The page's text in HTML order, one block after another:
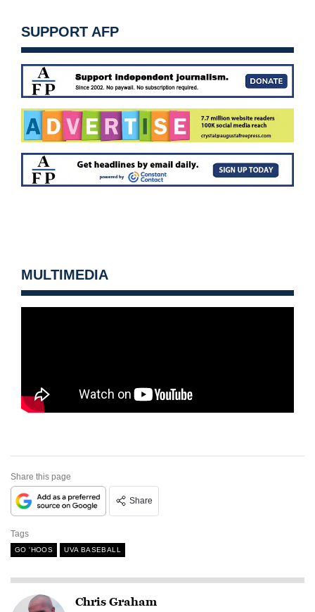
SUPPORT AFP
MULTIMEDIA
Share this page
Share
Tags
GO 'HOOS UVA BASEBALL
Chris Graham